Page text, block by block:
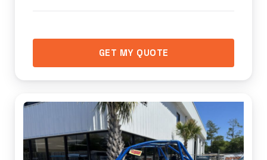
GET MY QUOTE